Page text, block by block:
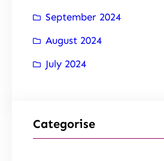
September 2024
August 2024
July 2024
Categorise